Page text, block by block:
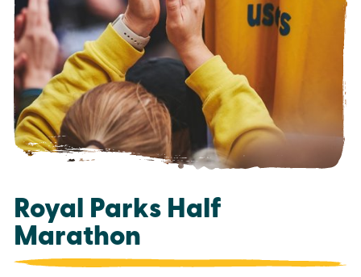
Royal Parks Half
Marathon